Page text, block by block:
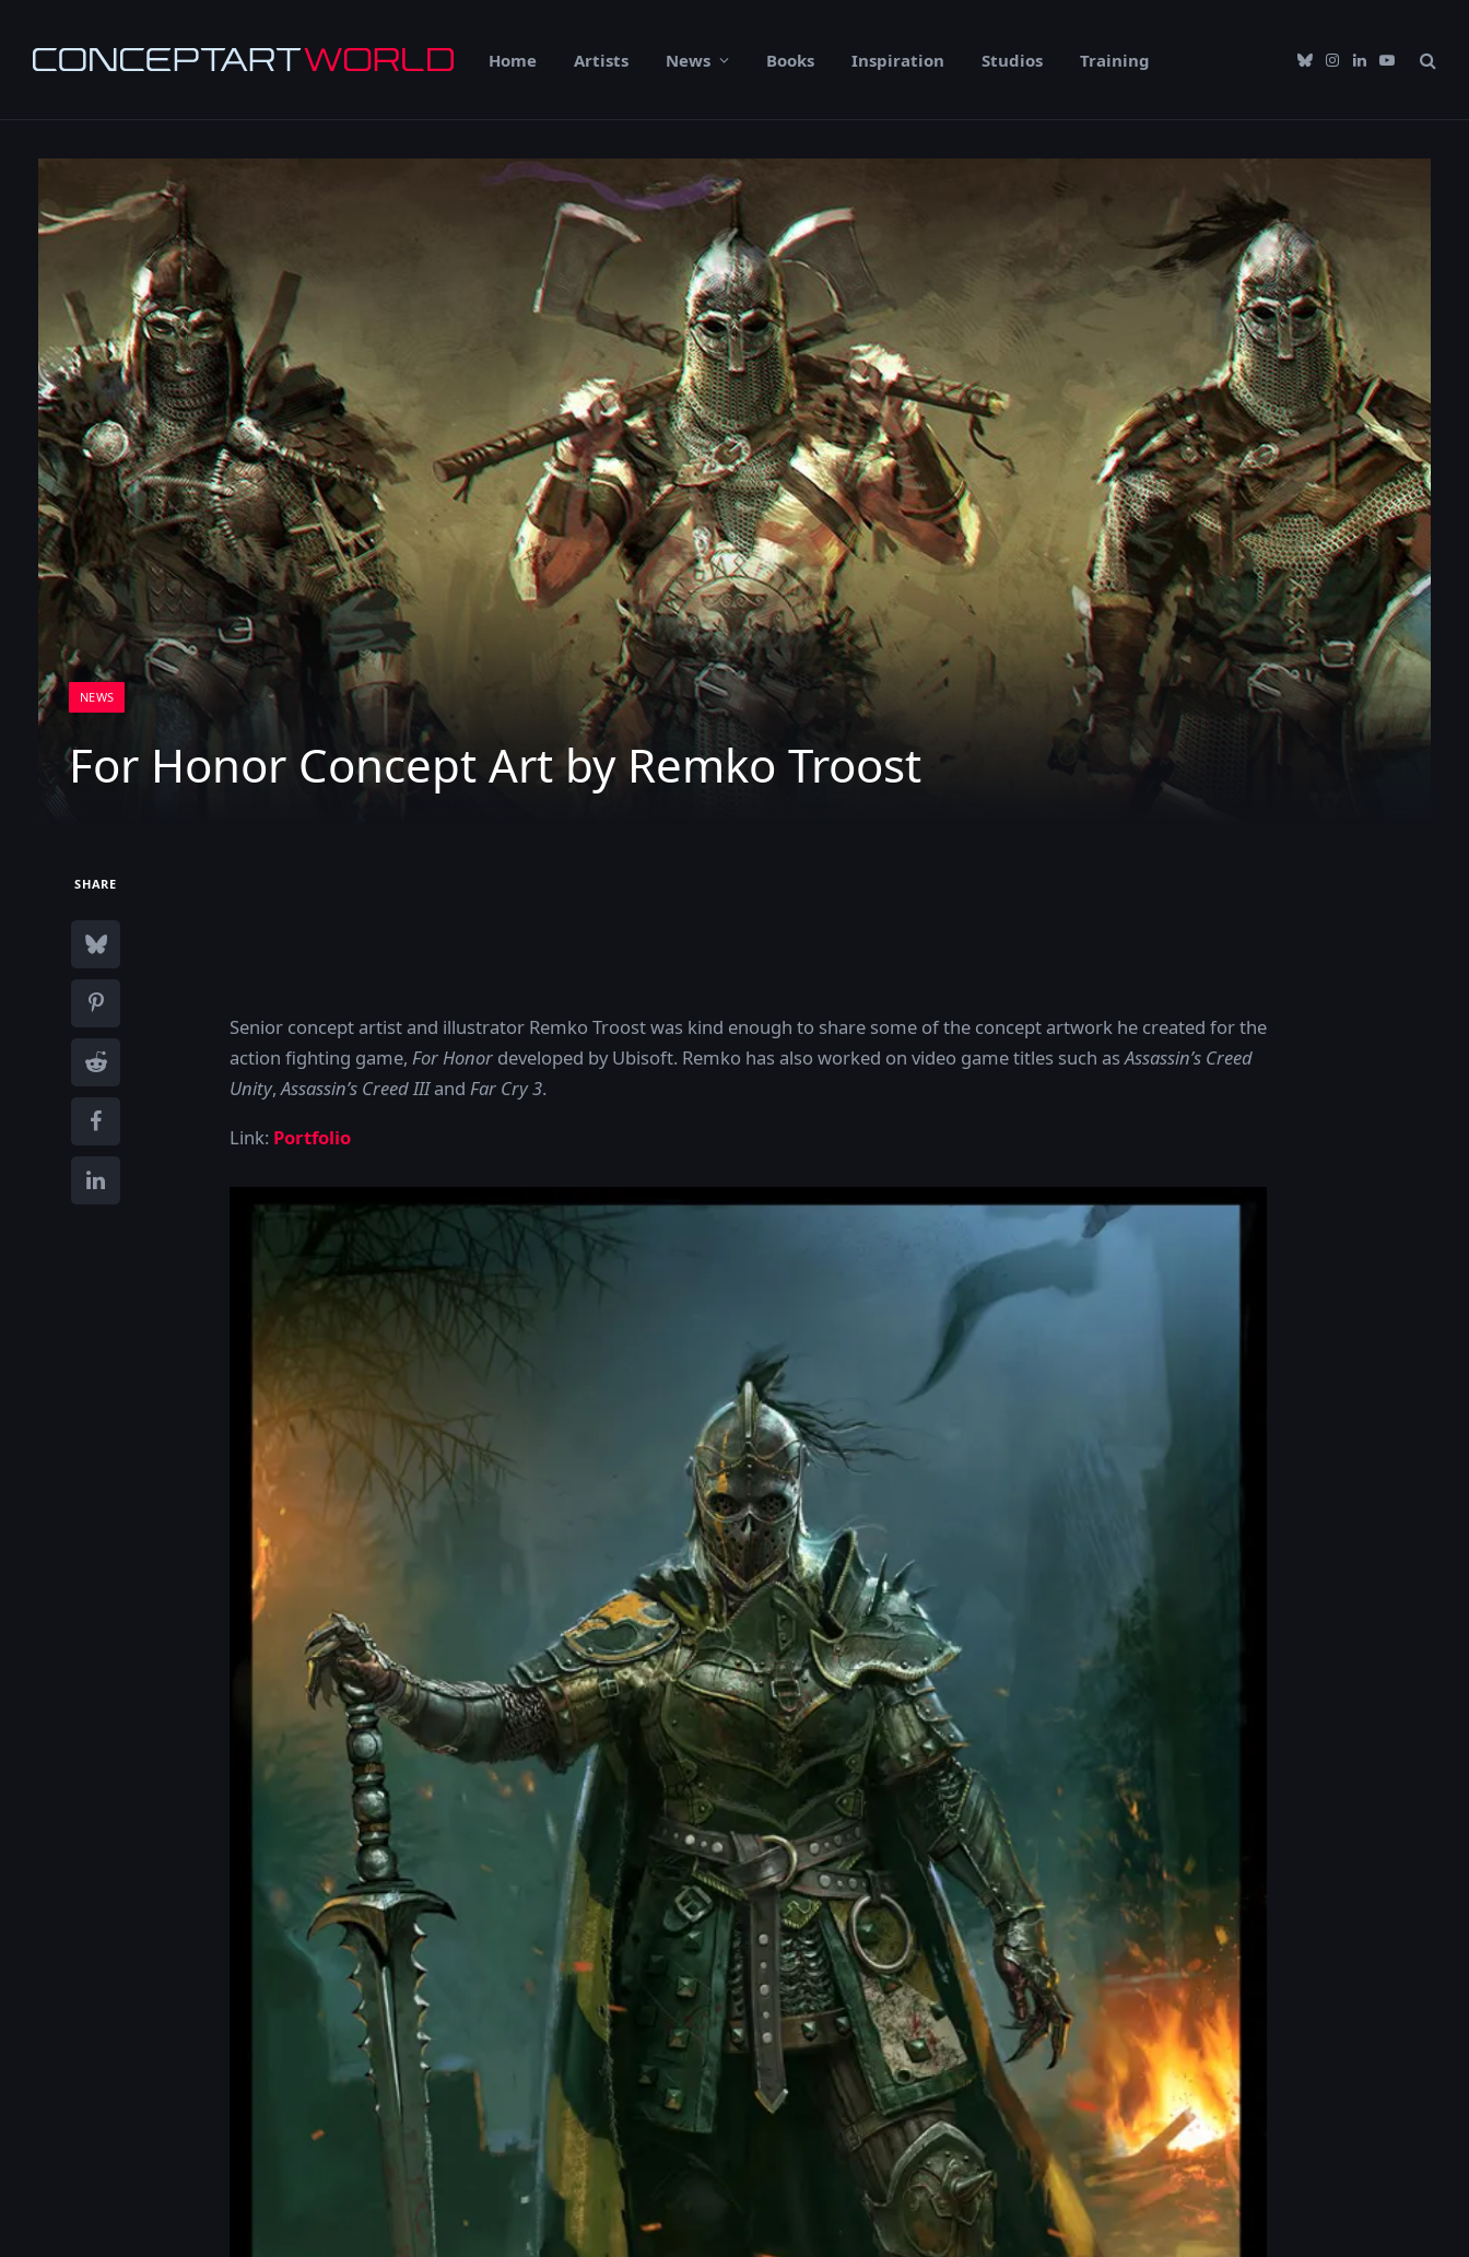
Home Artists News Books Inspiration Studios Training BlueskyInstagram
LinkedIn
YouTube
NEWS
For Honor Concept Art by Remko Troost
SHARE
Senior concept artist and illustrator Remko Troost was kind enough to share some of the concept artwork he created for the
action fighting game, For Honor developed by Ubisoft. Remko has also worked on video game titles such asAssassin’s Creed
Unity,Assassin’s Creed IIIand Far Cry 3.
Link: Portfolio